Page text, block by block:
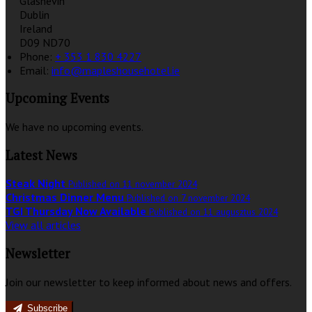
Dublin
Ireland
D09 ND70
Phone: + 353 1 830 4227
Email: info@mapleshousehotel.ie
Upcoming Events
We have no upcoming events.
Latest News
Steak Night Published on 11 november 2024
Christmas Dinner Menu Published on 7 november 2024
TGI Thursday Now Available Published on 11 augusztus 2024
View all articles
Newsletter
Join our newsletter to keep informed about news and offers.
Subscribe